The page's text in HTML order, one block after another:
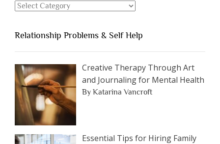
Dating”
Search
Article
by
Category
Relationship Problems & Self Help
Creative Therapy Through Art
and Journaling for Mental Health
By Katarina Vancroft
Essential Tips for Hiring Family